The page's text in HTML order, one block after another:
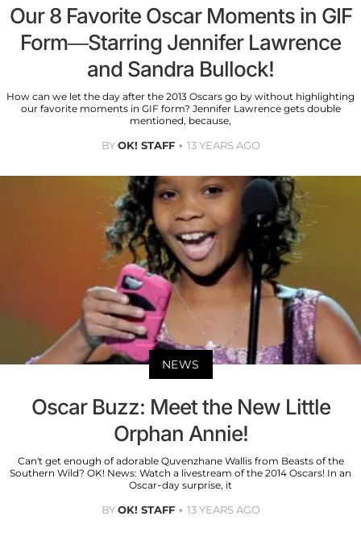
Our 8 Favorite Oscar Moments in GIF
Form—Starring Jennifer Lawrence
and Sandra Bullock!
How can we let the day after the 2013 Oscars go by without highlighting
our favorite moments in GIF form? Jennifer Lawrence gets double
mentioned, because,
BYOK! STAFF 13 YEARS AGO
NEWS
Oscar Buzz: Meet the New Little
Orphan Annie!
Can't get enough of adorable Quvenzhane Wallis from Beasts of the
Southern Wild? OK! News: Watch a livestream of the 2014 Oscars! In an
Oscar-day surprise, it
BYOK! STAFF 13 YEARS AGO